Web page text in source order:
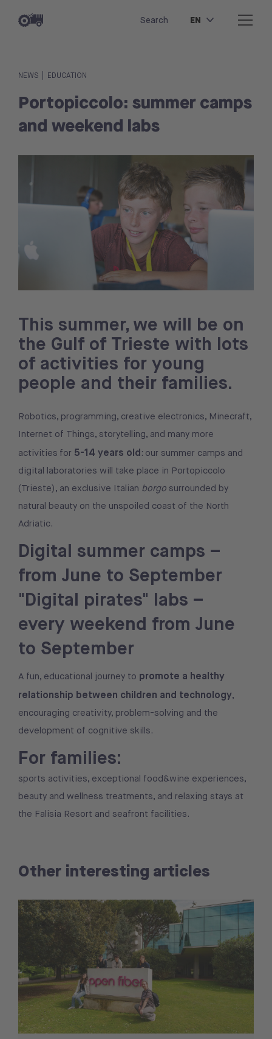
Search EN
NEWS EDUCATION
Portopiccolo: summer camps
and weekend labs
This summer, we will be on
the Gulf of Trieste with lots
of activities for young
people and their families.
Robotics, programming, creative electronics, Minecraft,
Internet of Things, storytelling, and many more
activities for 5-14 years old: our summer camps and
digital laboratories will take place in Portopiccolo
(Trieste), an exclusive Italian borgo surrounded by
natural beauty on the unspoiled coast of the North
Adriatic.
Digital summer camps –
from June to September
"Digital pirates" labs –
every weekend from June
to September
A fun, educational journey to promote a healthy
relationship between children and technology,
encouraging creativity, problem-solving and the
development of cognitive skills.
For families:
sports activities, exceptional food&wine experiences,
beauty and wellness treatments, and relaxing stays at
the Falisia Resort and seafront facilities.
Other interesting articles